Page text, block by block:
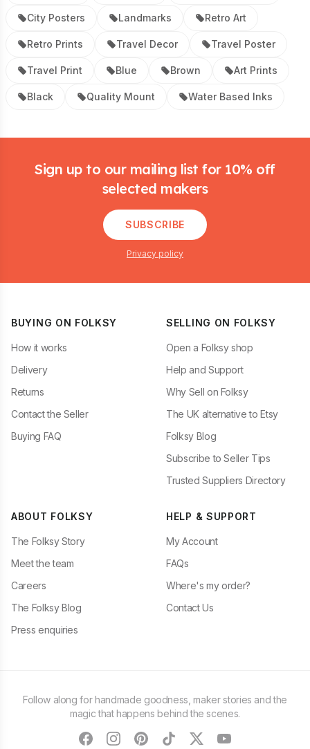
City Posters Landmarks Retro Art
Retro Prints Travel Decor Travel Poster
Travel Print Blue Brown Art Prints
Black Quality Mount Water Based Inks
Sign up to our mailing list for 10% off
selected makers
SUBSCRIBE
Privacy policy
BUYING ON FOLKSY
How it works
Delivery
Returns
Contact the Seller
Buying FAQ
SELLING ON FOLKSY
Open a Folksy shop
Help and Support
Why Sell on Folksy
The UK alternative to Etsy
Folksy Blog
Subscribe to Seller Tips
Trusted Suppliers Directory
ABOUT FOLKSY
The Folksy Story
Meet the team
Careers
The Folksy Blog
Press enquiries
HELP & SUPPORT
My Account
FAQs
Where's my order?
Contact Us
Follow along for handmade goodness, maker stories and the
magic that happens behind the scenes.
facebookinstagram
pinteresttiktoktwitteryoutube